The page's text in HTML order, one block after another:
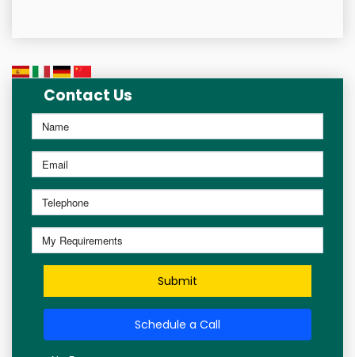
Contact Us
Submit
Schedule a Call